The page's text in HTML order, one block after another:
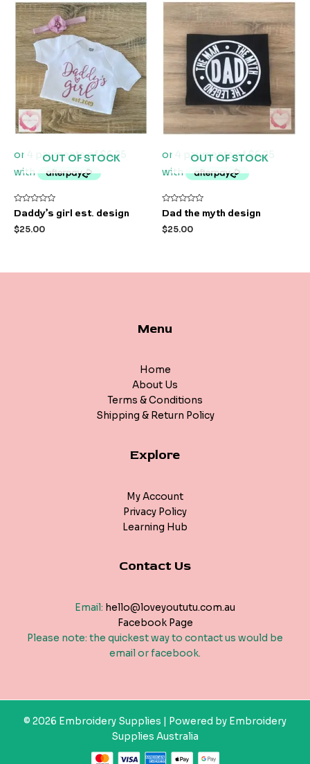
OUT OF STOCK
Rated
0
out
of
Daddy’s girl est. design
$25.00
OUT OF STOCK
Rated
0
out
of
Dad the myth design
$25.00
Menu
Home
About Us
Terms & Conditions
Shipping & Return Policy
Explore
My Account
Privacy Policy
Learning Hub
Contact Us
Email: hello@loveyoututu.com.au
Facebook Page
Please note: the quickest way to contact us would be
email or facebook.
© 2026 Embroidery Supplies | Powered by Embroidery
Supplies Australia